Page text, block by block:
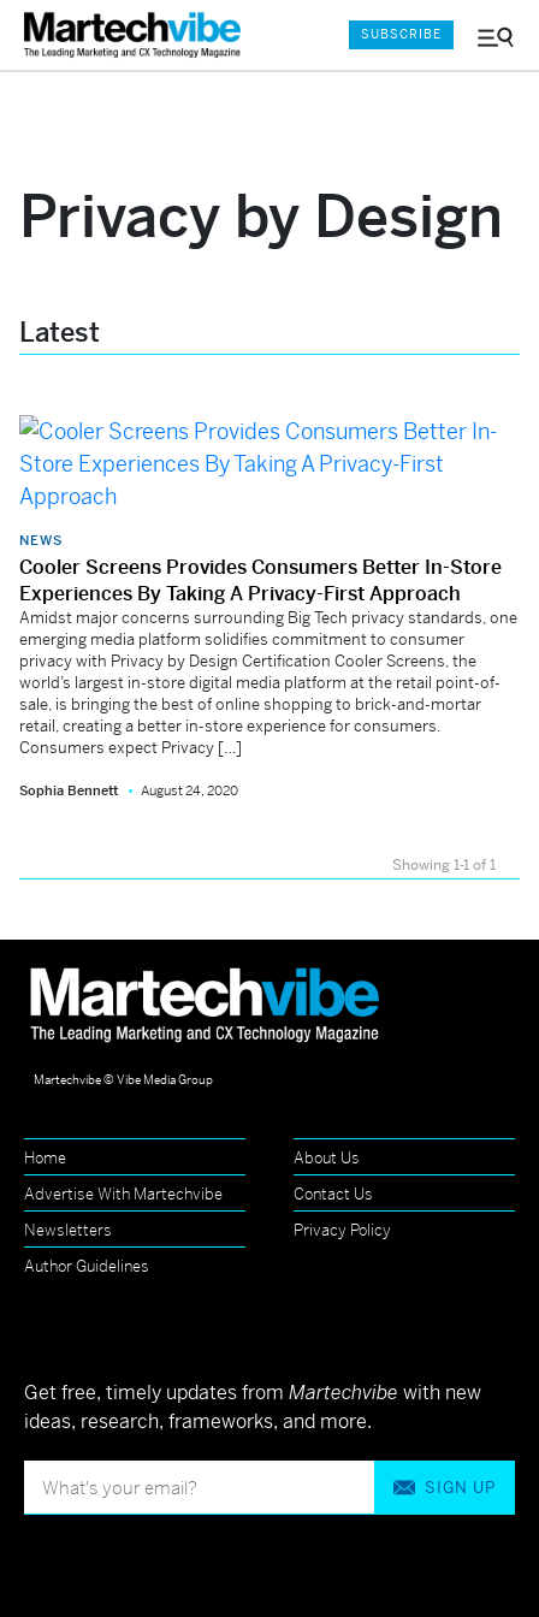
Menu
SUBSCRIBE
Privacy by Design
Latest
NEWS
Cooler Screens Provides Consumers Better In-Store
Experiences By Taking A Privacy-First Approach
Amidst major concerns surrounding Big Tech privacy standards, one
emerging media platform solidifies commitment to consumer
privacy with Privacy by Design Certification Cooler Screens, the
world’s largest in-store digital media platform at the retail point-of-
sale, is bringing the best of online shopping to brick-and-mortar
retail, creating a better in-store experience for consumers.
Consumers expect Privacy […]
Sophia Bennett August 24, 2020
Showing 1-1 of 1
Martechvibe © Vibe Media Group
Home
About Us
Advertise With Martechvibe
Contact Us
Newsletters
Privacy Policy
Author Guidelines
Get free, timely updates from Martechvibe with new
ideas, research, frameworks, and more.
SIGN UP